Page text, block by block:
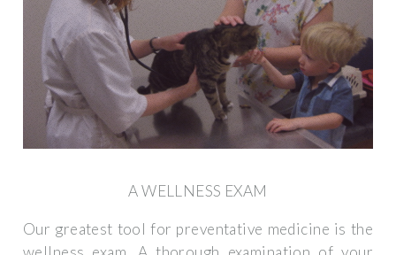
A WELLNESS EXAM
Our greatest tool for preventative medicine is the